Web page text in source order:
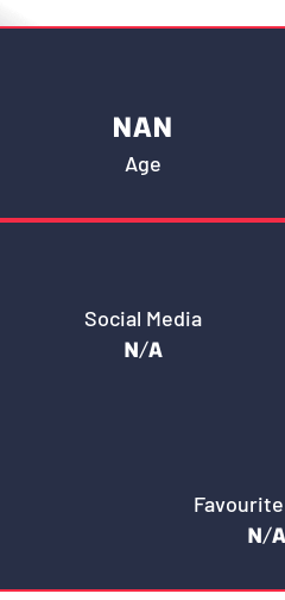
Age
NAN
Social Media
N/A
N/A